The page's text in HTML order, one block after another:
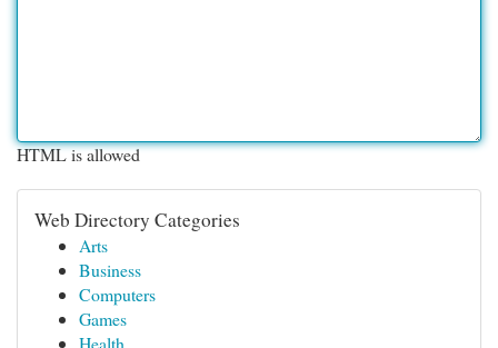
HTML is allowed
Web Directory Categories
Arts
Business
Computers
Games
Health